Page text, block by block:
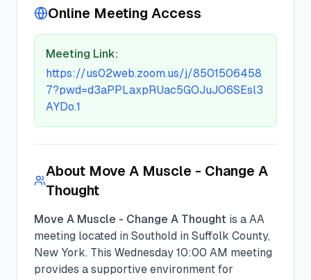
Online Meeting Access
Meeting Link:
https://us02web.zoom.us/j/8501506458
7?pwd=d3aPPLaxpRUac5GOJuJO6SEsl3
AYDo.1
About Move A Muscle - Change A
Thought
Move A Muscle - Change A Thought is a AA
meeting located in Southold in Suffolk County,
New York. This Wednesday 10:00 AM meeting
provides a supportive environment for